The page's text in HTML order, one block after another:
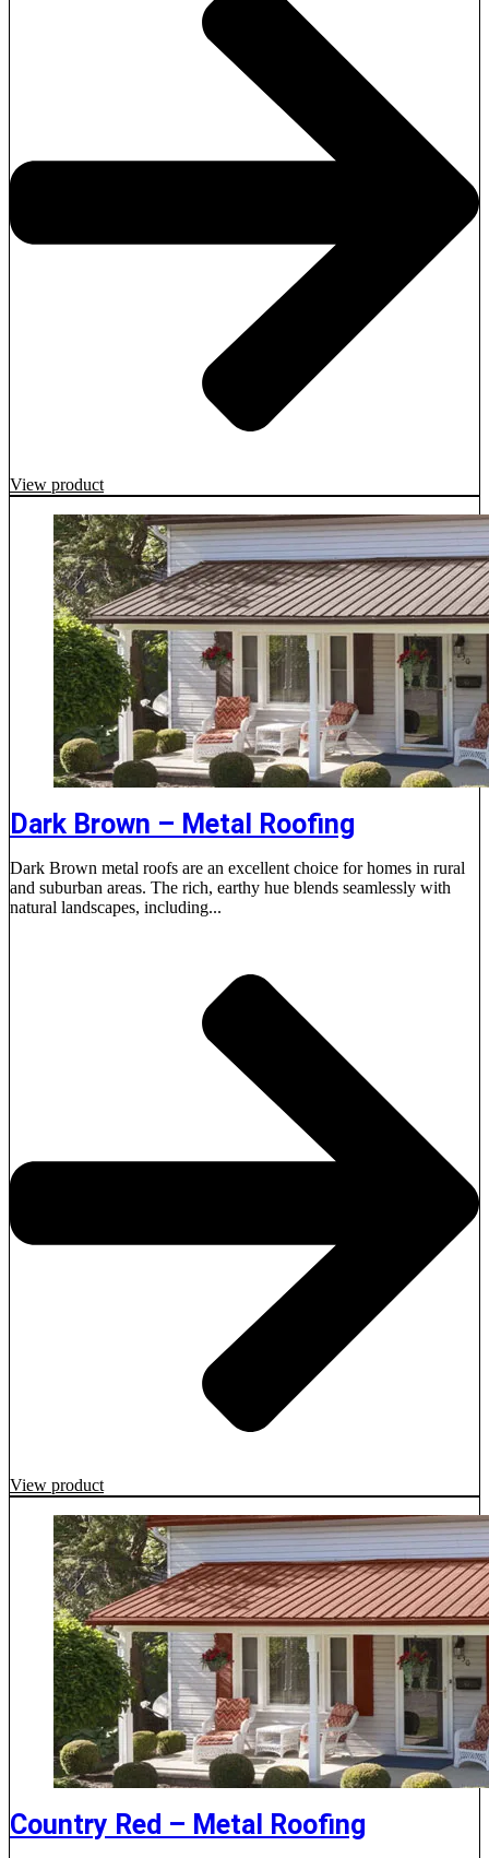
View product
Dark Brown – Metal Roofing
Dark Brown metal roofs are an excellent choice for homes in rural
and suburban areas. The rich, earthy hue blends seamlessly with
natural landscapes, including...
View product
Country Red – Metal Roofing